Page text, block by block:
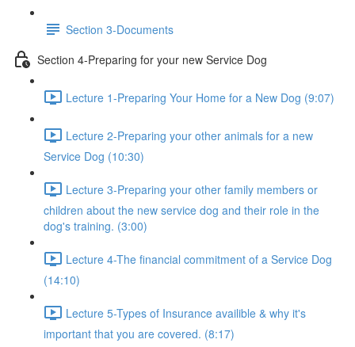
Section 3-Documents
Section 4-Preparing for your new Service Dog
Lecture 1-Preparing Your Home for a New Dog (9:07)
Lecture 2-Preparing your other animals for a new
Service Dog (10:30)
Lecture 3-Preparing your other family members or
children about the new service dog and their role in the
dog's training. (3:00)
Lecture 4-The financial commitment of a Service Dog
(14:10)
Lecture 5-Types of Insurance availible & why it's
important that you are covered. (8:17)